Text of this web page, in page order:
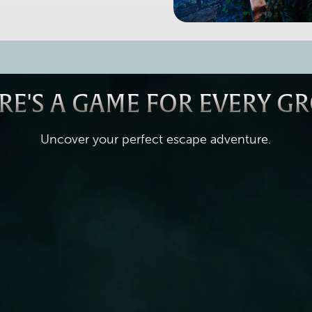
A GAME FOR EVERY
Uncover your perfect escape adventure.